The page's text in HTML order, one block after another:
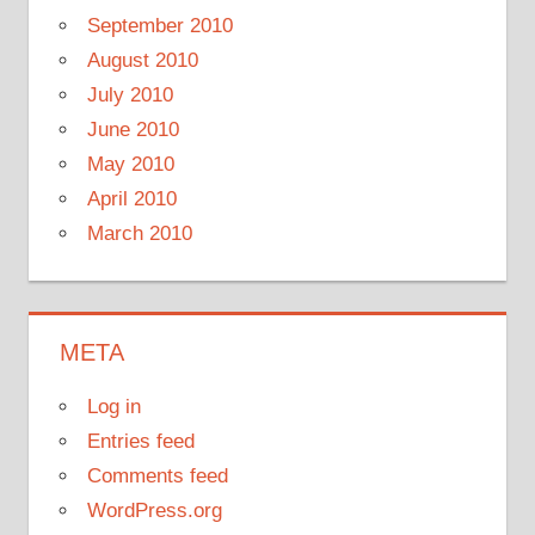
September 2010
August 2010
July 2010
June 2010
May 2010
April 2010
March 2010
META
Log in
Entries feed
Comments feed
WordPress.org